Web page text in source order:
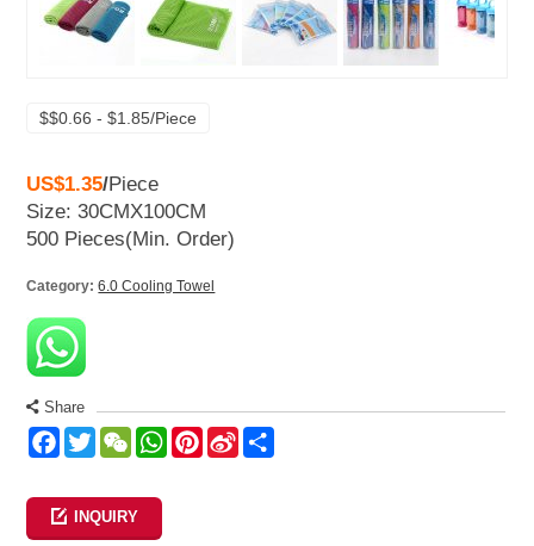
$$0.66 - $1.85/Piece
US$1.35/Piece
Size: 30CMX100CM
500 Pieces(Min. Order)
Category: 6.0 Cooling Towel
Share
Facebook
TwitterWeChatWhatsApp
Pinterest
Sina
INQUIRY